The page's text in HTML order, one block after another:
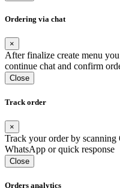
Ordering via chat
×
After finalize create menu
continue chat and confirm
Close
Track order
×
Track your order by
WhatsApp or quick response
Close
Orders analytics